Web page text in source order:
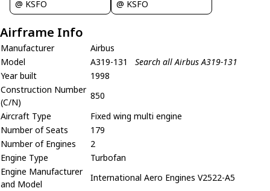
@ KSFO
@ KSFO
Airframe Info
Manufacturer
Airbus
Model
A319-131
Search all Airbus A319-131
Year built
1998
Construction Number
(C/N)
850
Aircraft Type
Fixed wing multi engine
Number of Seats
179
Number of Engines
2
Engine Type
Turbofan
Engine Manufacturer
and Model
International Aero Engines V2522-A5